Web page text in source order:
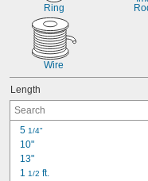
Ring
Wire
Length
5 1/4"
10"
13"
1 1/2 ft.